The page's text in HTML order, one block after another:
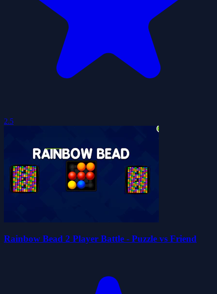
2.5
Rainbow Bead 2 Player Battle - Puzzle vs Friend